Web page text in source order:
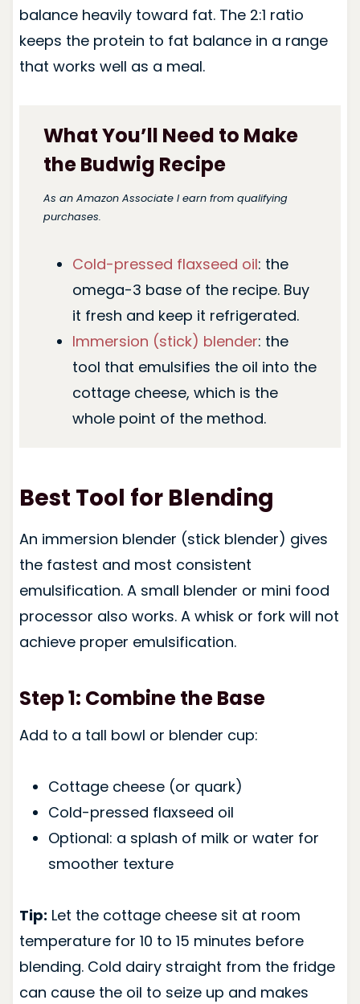
balance heavily toward fat. The 2:1 ratio
keeps the protein to fat balance in a range
that works well as a meal.
What You’ll Need to Make
the Budwig Recipe
As an Amazon Associate I earn from qualifying
purchases.
Cold-pressed flaxseed oil: the
omega-3 base of the recipe. Buy
it fresh and keep it refrigerated.
Immersion (stick) blender: the
tool that emulsifies the oil into the
cottage cheese, which is the
whole point of the method.
Best Tool for Blending
An immersion blender (stick blender) gives
the fastest and most consistent
emulsification. A small blender or mini food
processor also works. A whisk or fork will not
achieve proper emulsification.
Step 1: Combine the Base
Add to a tall bowl or blender cup:
Cottage cheese (or quark)
Cold-pressed flaxseed oil
Optional: a splash of milk or water for
smoother texture
Tip: Let the cottage cheese sit at room
temperature for 10 to 15 minutes before
blending. Cold dairy straight from the fridge
can cause the oil to seize up and makes